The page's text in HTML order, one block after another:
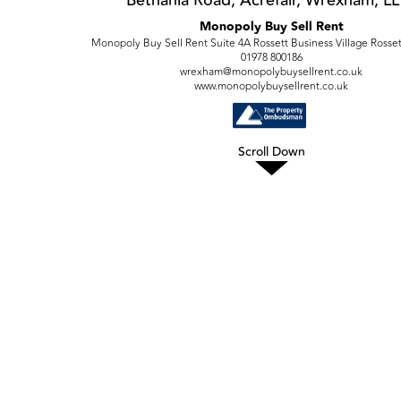
Monopoly Buy Sell Rent
Monopoly Buy Sell Rent Suite 4A Rossett Business Village
01978 800186
wrexham@monopolybuysellrent.co.uk
www.monopolybuysellrent.co.uk
Scroll Down